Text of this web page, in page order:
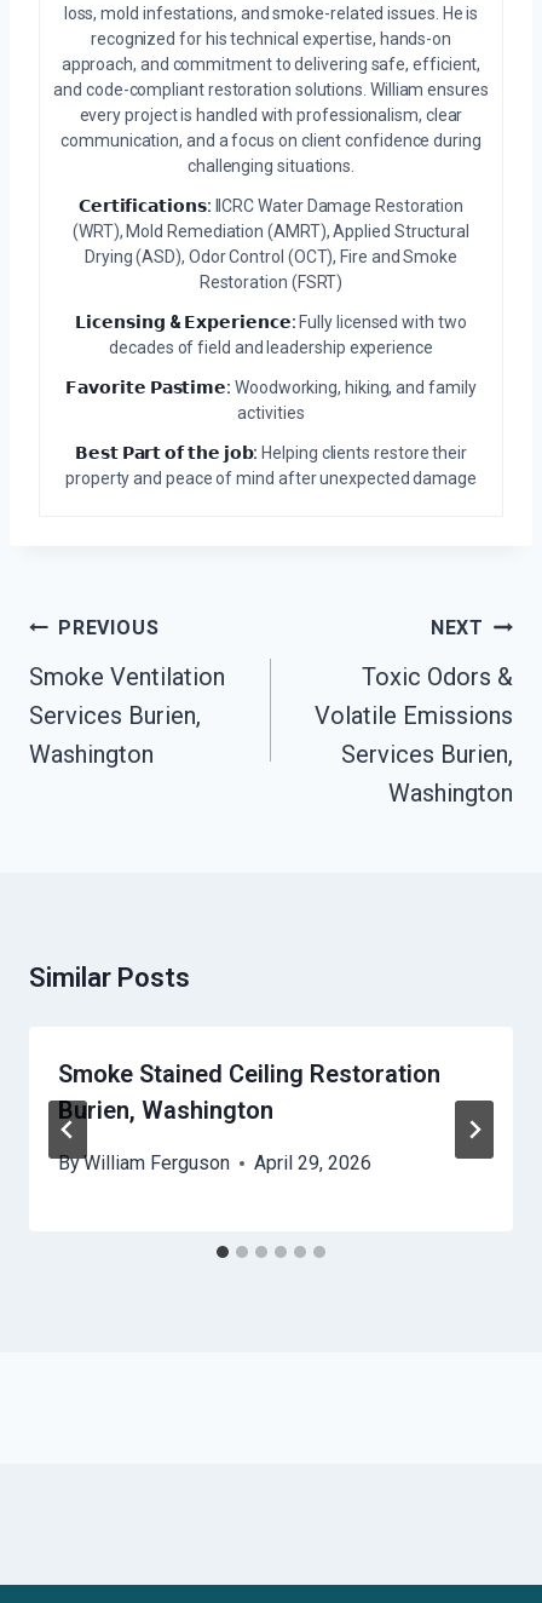
loss, mold infestations, and smoke-related issues. He is
recognized for his technical expertise, hands-on
approach, and commitment to delivering safe, efficient,
and code-compliant restoration solutions. William ensures
every project is handled with professionalism, clear
communication, and a focus on client confidence during
challenging situations.
𝗖𝗲𝗿𝘁𝗶𝗳𝗶𝗰𝗮𝘁𝗶𝗼𝗻𝘀: IICRC Water Damage Restoration
(WRT), Mold Remediation (AMRT), Applied Structural
Drying (ASD), Odor Control (OCT), Fire and Smoke
Restoration (FSRT)
𝗟𝗶𝗰𝗲𝗻𝘀𝗶𝗻𝗴 & 𝗘𝘅𝗽𝗲𝗿𝗶𝗲𝗻𝗰𝗲: Fully licensed with two
decades of field and leadership experience
𝗙𝗮𝘃𝗼𝗿𝗶𝘁𝗲 𝗣𝗮𝘀𝘁𝗶𝗺𝗲: Woodworking, hiking, and family
activities
𝗕𝗲𝘀𝘁 𝗣𝗮𝗿𝘁 𝗼𝗳 𝘁𝗵𝗲 𝗷𝗼𝗯: Helping clients restore their
property and peace of mind after unexpected damage
Post
Navigation
PREVIOUS
Smoke Ventilation
Services Burien,
Washington
NEXT
Toxic Odors &
Volatile Emissions
Services Burien,
Washington
Similar Posts
Smoke Stained Ceiling Restoration
Burien, Washington
ByWilliam Ferguson April 29, 2026